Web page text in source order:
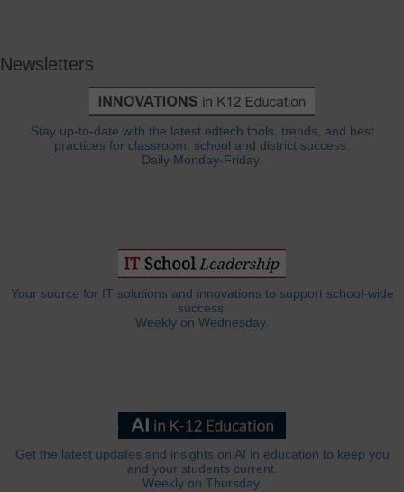
Newsletters
Stay up-to-date with the latest edtech tools, trends, and best
practices for classroom, school and district success.
Daily Monday-Friday.
Your source for IT solutions and innovations to support school-wide
success.
Weekly on Wednesday.
Get the latest updates and insights on AI in education to keep you
and your students current.
Weekly on Thursday.